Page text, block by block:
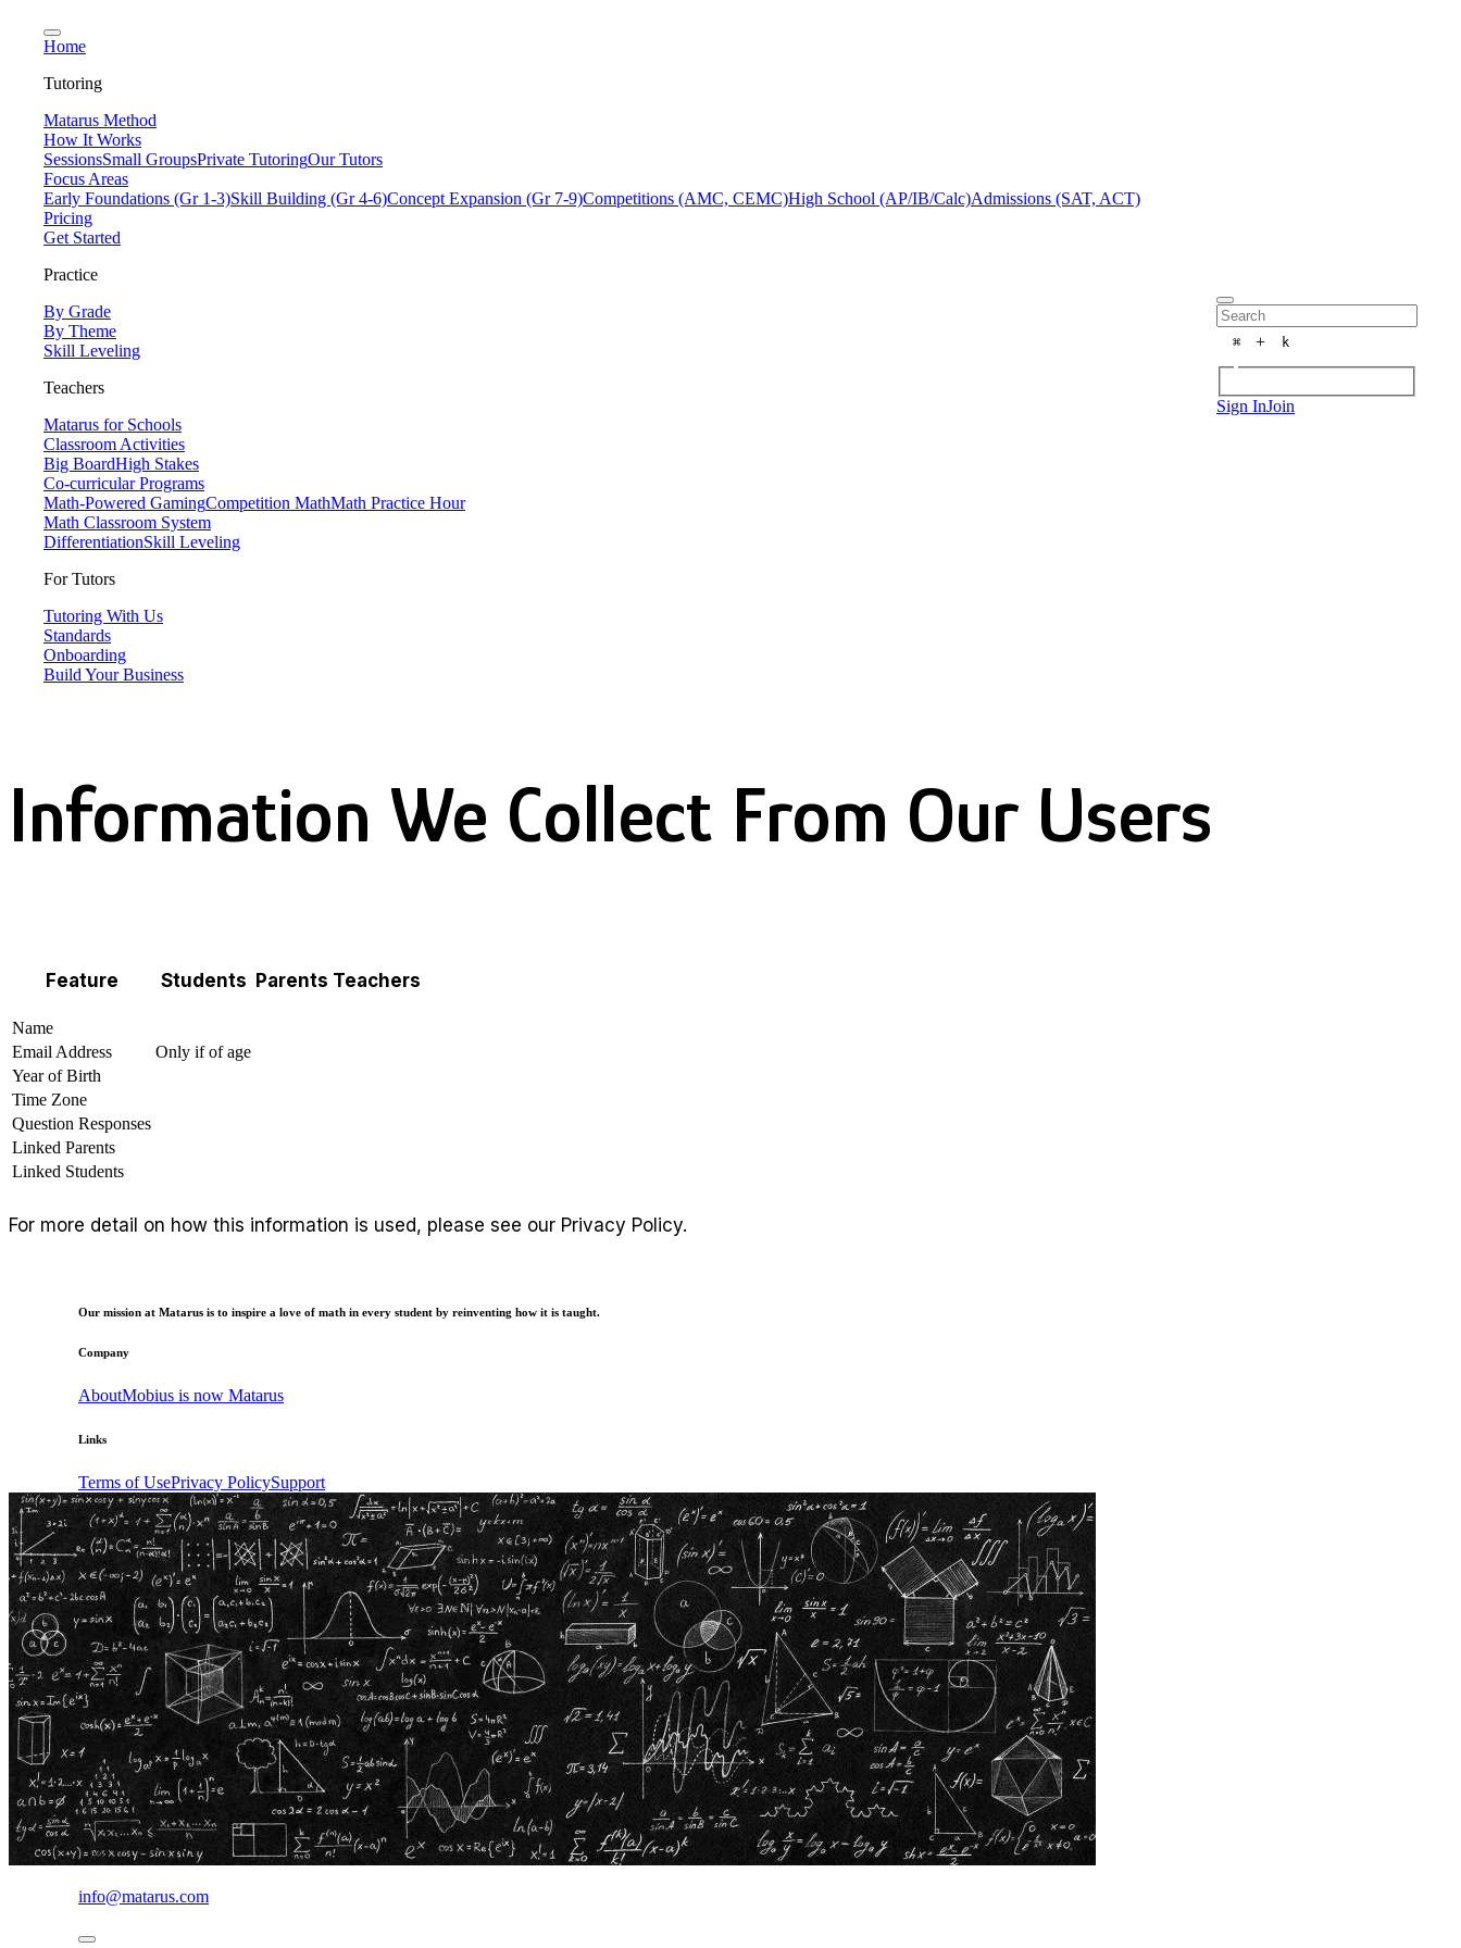
Home
Tutoring
Matarus Method
How It Works
SessionsSmall GroupsPrivate TutoringOur Tutors
Focus Areas
Early Foundations (Gr 1-3)Skill Building (Gr 4-6)Concept Expansion (Gr 7-9)Competitions (AMC, CEMC)High School (AP/IB/Calc)Admissions (SAT, ACT)
Pricing
Get Started
Practice
By Grade
By Theme
Skill Leveling
Teachers
Matarus for Schools
Classroom Activities
Big BoardHigh Stakes
Co-curricular Programs
Math-Powered GamingCompetition MathMath Practice Hour
Math Classroom System
DifferentiationSkill Leveling
For Tutors
Tutoring With Us
Standards
Onboarding
Build Your Business
⌘ + k
Sign InJoin
Information We Collect From Our Users
Feature Students Parents Teachers
Name
Email Address
Only if of age
Year of Birth
Time Zone
Question Responses
Linked Parents
Linked Students
For more detail on how this information is used, please see our Privacy Policy.
Our mission at Matarus is to inspire a love of math in every student by reinventing how it is taught.
Company
AboutMobius is now Matarus
Links
Terms of UsePrivacy PolicySupport
info@matarus.com